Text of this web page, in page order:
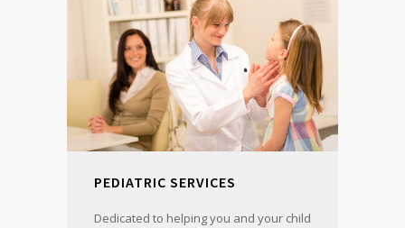
PEDIATRIC SERVICES
Dedicated to helping you and your child